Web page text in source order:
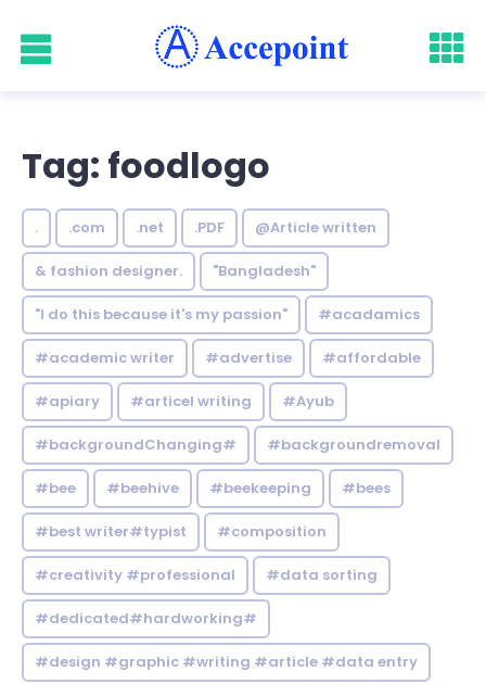
Tag: foodlogo
. .com .net .PDF @Article written
& fashion designer. "Bangladesh"
"I do this because it's my passion" #acadamics
#academic writer #advertise #affordable
#apiary #articel writing #Ayub
#backgroundChanging# #backgroundremoval
#bee #beehive #beekeeping #bees
#best writer#typist #composition
#creativity #professional #data sorting
#dedicated#hardworking#
#design #graphic #writing #article #data entry